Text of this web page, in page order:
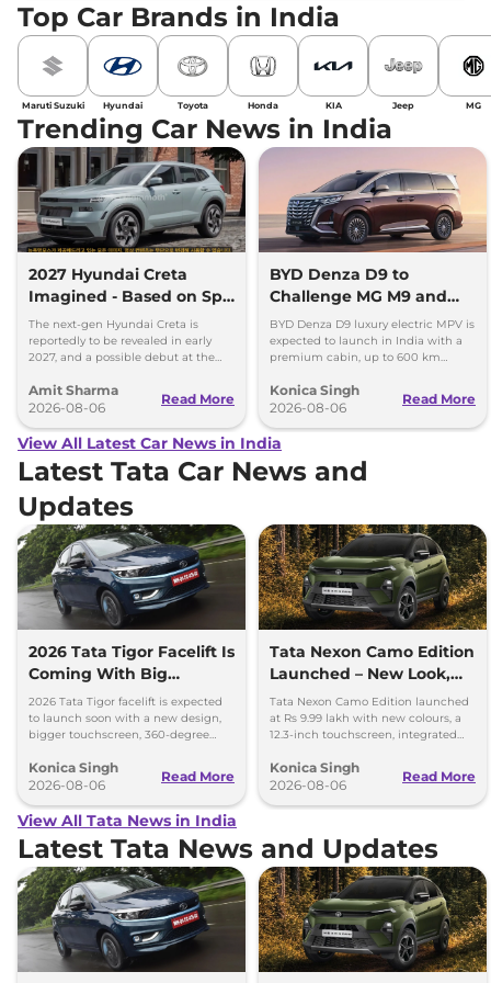
Top Car Brands in India
Maruti Suzuki Hyundai Toyota Honda KIA Jeep MG
Trending Car News in India
2027 Hyundai Creta
Imagined - Based on Spy
Images
The next-gen Hyundai Creta is
reportedly to be revealed in early
2027, and a possible debut at the
can’t be ignored.
Amit Sharma
2026-08-06
Read More
BYD Denza D9 to
Challenge MG M9 and
Toyota Vellfire
BYD Denza D9 luxury electric MPV is
expected to launch in India with a
premium cabin, up to 600 km
and Toyota Vellfire.
Konica Singh
2026-08-06
Read More
View All Latest Car News in India
Latest Tata Car News and
Updates
2026 Tata Tigor Facelift Is
Coming With Big
Upgrades
2026 Tata Tigor facelift is expected
to launch soon with a new design,
bigger touchscreen, 360-degree
features.
Konica Singh
2026-08-06
Read More
Tata Nexon Camo Edition
Launched – New Look,
Bigger Screen
Tata Nexon Camo Edition launched
at Rs 9.99 lakh with new colours, a
12.3-inch touchscreen, integrated
options.
Konica Singh
2026-08-06
Read More
View All Tata News in India
Latest Tata News and Updates